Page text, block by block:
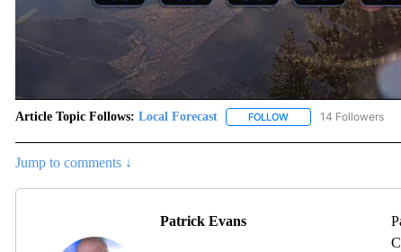
Article Topic Follows: Local Forecast FOLLOWFOLLOW "LOCAL
14 Followers
Jump to comments ↓
Patrick Evans